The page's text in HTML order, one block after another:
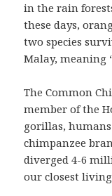
in the rain
these days,
two species
Malay, meaning
The Common
member of the
gorillas,
chimpanzee
diverged 4-6
our closest